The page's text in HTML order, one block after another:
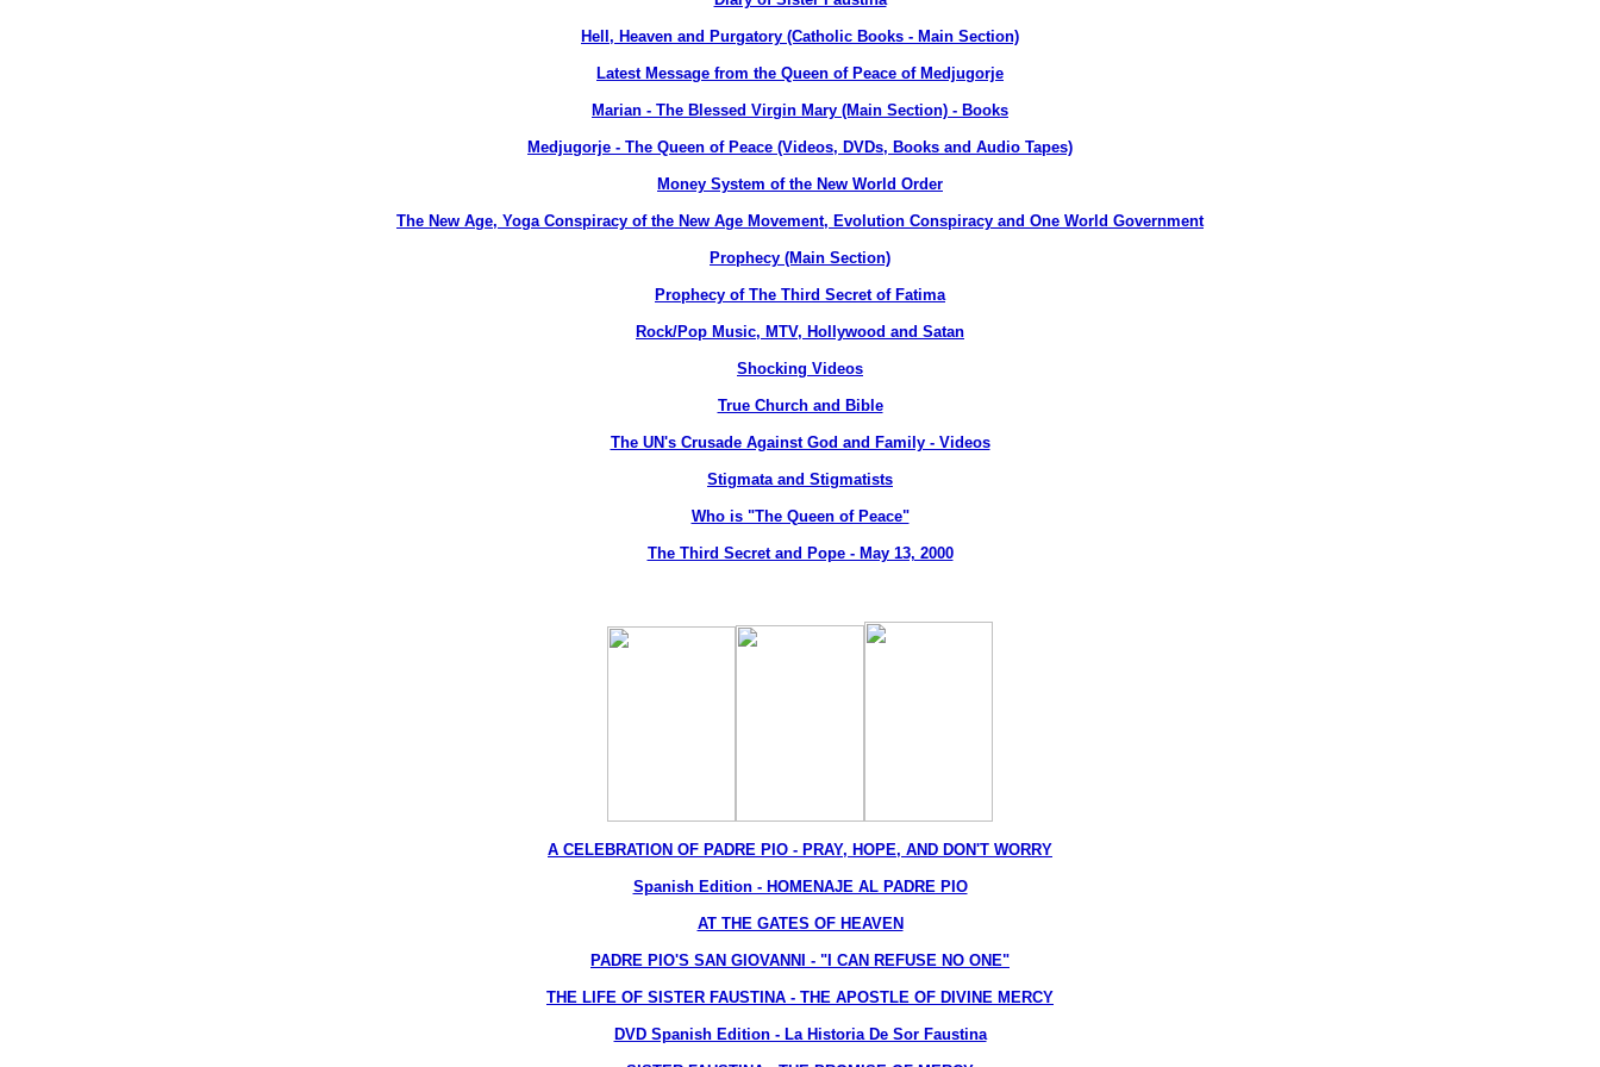
Hell, Heaven and Purgatory (Catholic Books - Main Section)
Latest Message from the Queen of Peace of Medjugorje
Marian - The Blessed Virgin Mary (Main Section) - Books
Medjugorje - The Queen of Peace (Videos, DVDs, Books and Audio Tapes)
Money System of the New World Order
The New Age, Yoga Conspiracy of the New Age Movement, Evolution Conspiracy and One World Government
Prophecy (Main Section)
Prophecy of The Third Secret of Fatima
Rock/Pop Music, MTV, Hollywood and Satan
Shocking Videos
True Church and Bible
The UN's Crusade Against God and Family - Videos
Stigmata and Stigmatists
Who is "The Queen of Peace"
The Third Secret and Pope - May 13, 2000
A CELEBRATION OF PADRE PIO - PRAY, HOPE, AND DON'T WORRY
Spanish Edition - HOMENAJE AL PADRE PIO
AT THE GATES OF HEAVEN
PADRE PIO'S SAN GIOVANNI - "I CAN REFUSE NO ONE"
THE LIFE OF SISTER FAUSTINA - THE APOSTLE OF DIVINE MERCY
DVD Spanish Edition - La Historia De Sor Faustina